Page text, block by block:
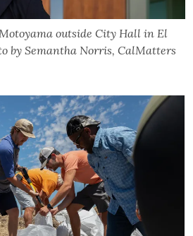
outside City Hall in El
by Semantha Norris, CalMatters